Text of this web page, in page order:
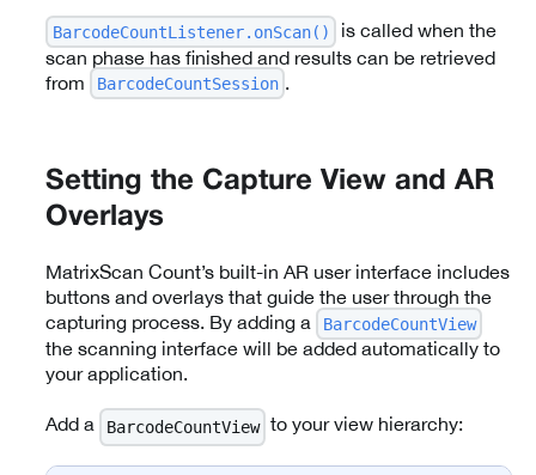
BarcodeCountListener.onScan()
is called when the
scan phase has finished and results can be retrieved
from
BarcodeCountSession
Setting the Capture View and AR
Overlays
MatrixScan Count’s built-in AR user interface includes
buttons and overlays that guide the user through the
capturing process. By adding a
BarcodeCountView
the scanning interface will be added automatically to
your application.
Add a BarcodeCountView to your view hierarchy: